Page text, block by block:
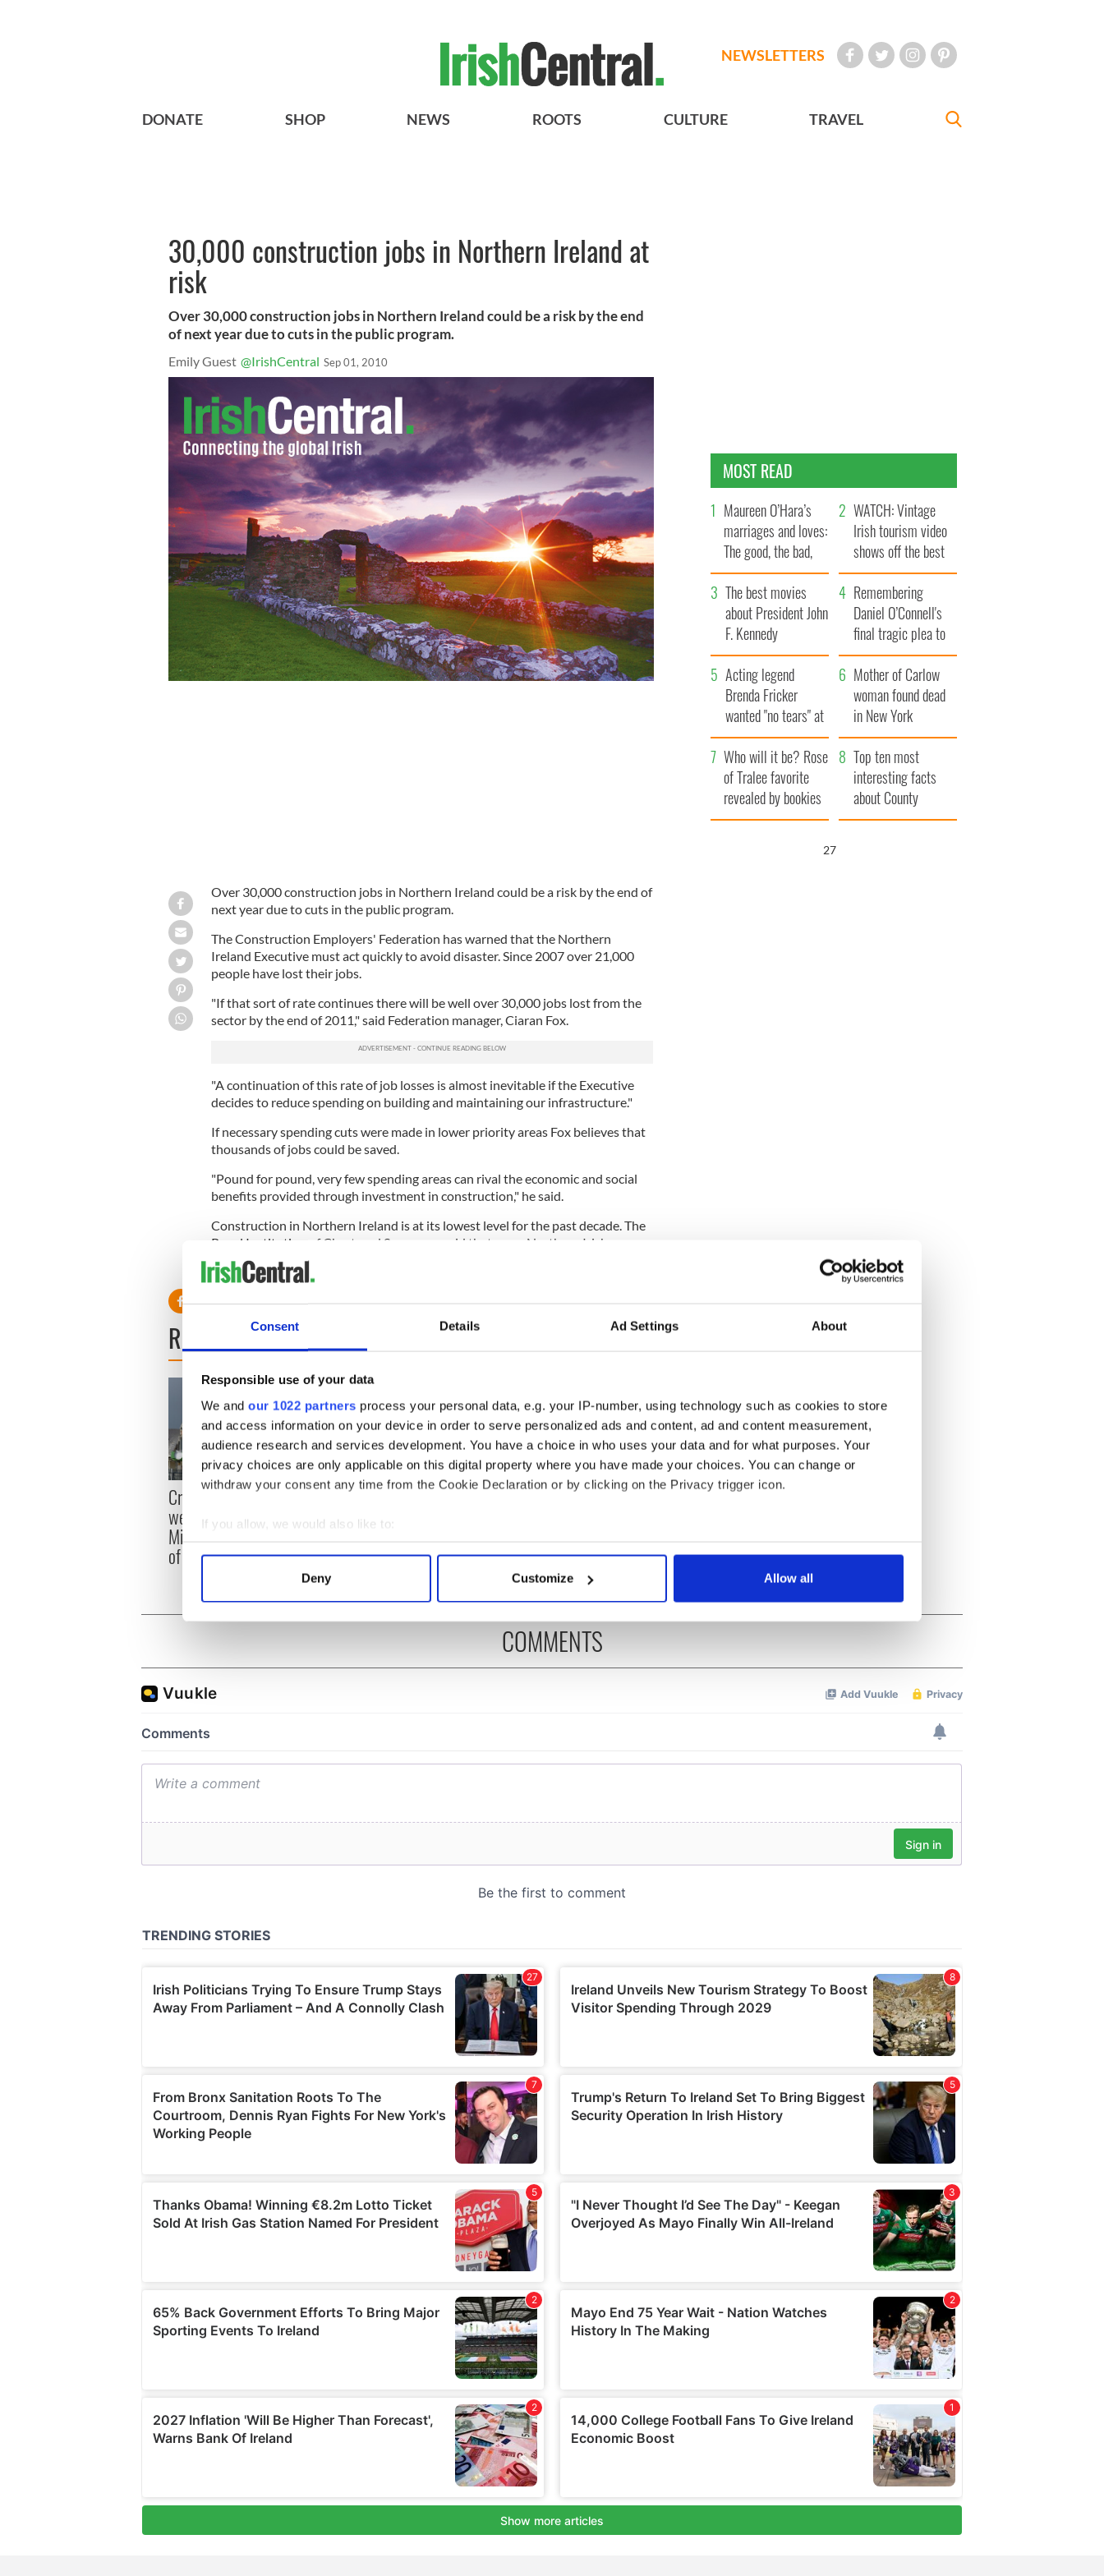
Consent Details Ad Settings About
Responsible use of your data
We and our 1022 partners process your personal data, e.g. your IP-number, using technology such as cookies to store
and access information on your device in order to serve personalized ads and content, ad and content measurement,
audience research and services development. You have a choice in who uses your data and for what purposes. Your
privacy choices are only applicable on this digital property where you have made your choices. You can change or
withdraw your consent any time from the Cookie Declaration or by clicking on the Privacy trigger icon.
If you allow, we would also like to:
Collect information about your geographical location which can be accurate to within several meters
Find out more about how your personal data is processed and set your preferences in the
We use cookies to personalise content and ads, to provide social media features and to analyse our traffic. We also share
information about your use of our site with our social media, advertising and analytics partners who may combine it with
other information that you’ve provided to them or that they’ve collected from your use of their services.
Deny Customize Allow all
NEWSLETTERS
DONATE SHOP NEWS ROOTS CULTURE TRAVEL
30,000 construction jobs in Northern Ireland at
risk
Over 30,000 construction jobs in Northern Ireland could be a risk by the end
of next year due to cuts in the public program.
Emily Guest @IrishCentral Sep 01, 2010
Over 30,000 construction jobs in Northern Ireland could be a risk by the end of
next year due to cuts in the public program.
The Construction Employers' Federation has warned that the Northern
Ireland Executive must act quickly to avoid disaster. Since 2007 over 21,000
people have lost their jobs.
"If that sort of rate continues there will be well over 30,000 jobs lost from the
sector by the end of 2011," said Federation manager, Ciaran Fox.
"A continuation of this rate of job losses is almost inevitable if the Executive
decides to reduce spending on building and maintaining our infrastructure."
If necessary spending cuts were made in lower priority areas Fox believes that
thousands of jobs could be saved.
"Pound for pound, very few spending areas can rival the economic and social
benefits provided through investment in construction," he said.
Construction in Northern Ireland is at its lowest level for the past decade. The
Royal Institution of Chartered Surveyors said that more Northern Irish
members were reporting a decline in workloads that in the rest of the U.K.
READ NEXT
Creeslough families
welcome Justice
Minister's consideration
of inquiry
Irish Government to hold
and end fuel protests
The Masters 2026: All
teeing off
MOST READ
Maureen O’Hara’s
marriages and loves:
The good, the bad,
and the ugly
WATCH: Vintage
Irish tourism video
shows off the best
bits of Ireland
The best movies
about President John
F. Kennedy
Remembering
Daniel O’Connell's
final tragic plea to
save Ireland from
Famine
Acting legend
Brenda Fricker
wanted "no tears" at
her funeral as she
thanked local shops
Mother of Carlow
woman found dead
in New York
launches $50
million wrongful
death lawsuit
Who will it be? Rose
of Tralee favorite
revealed by bookies
Top ten most
interesting facts
about County
Waterford
26
COMMENTS